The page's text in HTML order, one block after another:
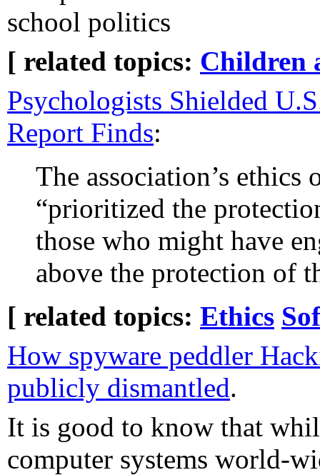
school politics
[ related topics: Children
Psychologists Shielded
Report Finds:
The association’s
“prioritized the
those who might have
above the protection of
[ related topics: Ethics
How spyware peddler
publicly dismantled.
It is good to know that
computer systems world-